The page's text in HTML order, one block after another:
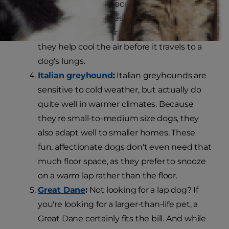
described as dolichocephalic, meaning
they have long noses.
K9 of Mine
compares long noses to air conditioners, as
they help cool the air before it travels to a
dog's lungs.
Italian greyhound:Italian greyhounds are
sensitive to cold weather, but actually do
quite well in warmer climates. Because
they're small-to-medium size dogs, they
also adapt well to smaller homes. These
fun, affectionate dogs don't even need that
much floor space, as they prefer to snooze
on a warm lap rather than the floor.
Great Dane:Not looking for a lap dog? If
you're looking for a larger-than-life pet, a
Great Dane certainly fits the bill. And while